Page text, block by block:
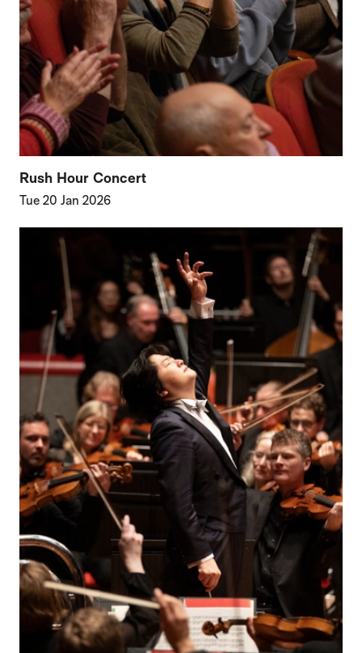
Rush Hour Concert
Tue 20 Jan 2026